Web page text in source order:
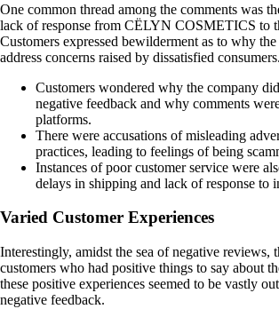
One common thread among the comments was
lack of response from CËLYN COSMETICS to
Customers expressed bewilderment as to why
address concerns raised by dissatisfied consumers.
Customers wondered why the company
negative feedback and why comments
platforms.
There were accusations of misleading
practices, leading to feelings of being
Instances of poor customer service were
delays in shipping and lack of response to
Varied Customer Experiences
Interestingly, amidst the sea of negative reviews,
customers who had positive things to say about
these positive experiences seemed to be vastly
negative feedback.